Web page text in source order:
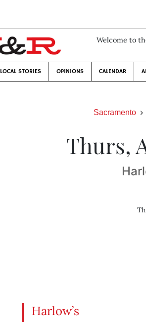
Welcome to
LOCAL STORIES OPINIONS CALENDAR
Sacramento
Thurs,
Harlow’s